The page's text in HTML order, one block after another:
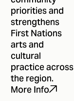
priorities and
strengthens
First Nations
arts and
cultural
practice across
the region.
More Info